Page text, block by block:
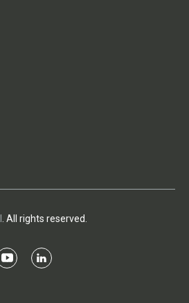
. All rights reserved.
y
l